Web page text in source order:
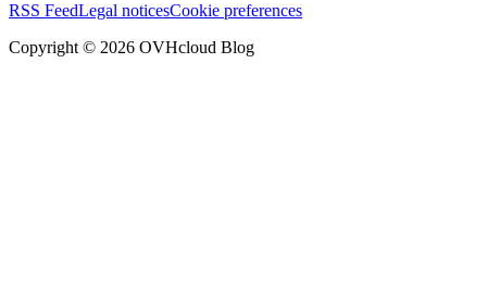
RSS FeedLegal noticesCookie preferences
Copyright © 2026 OVHcloud Blog